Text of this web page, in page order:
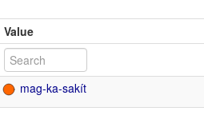
Value
mag-ka-sakít